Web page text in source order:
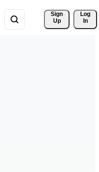
Sign
Up
Log
In